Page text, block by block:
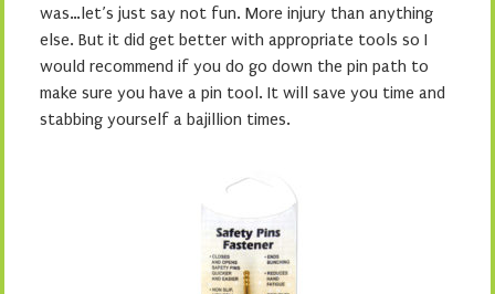
was…let’s just say not fun. More injury than anything
else. But it did get better with appropriate tools so I
would recommend if you do go down the pin path to
make sure you have a pin tool. It will save you time and
stabbing yourself a bajillion times.